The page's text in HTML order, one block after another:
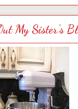
My Sister's